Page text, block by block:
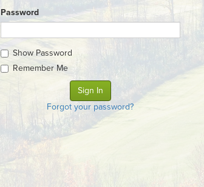
Password
Show Password
Remember Me
Forgot your password?